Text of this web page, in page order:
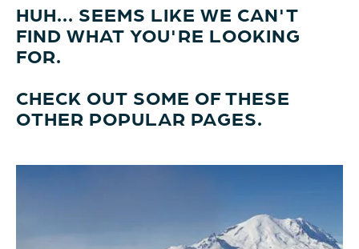
HUH... SEEMS LIKE WE CAN'T
FIND WHAT YOU'RE LOOKING
FOR.
CHECK OUT SOME OF THESE
OTHER POPULAR PAGES.